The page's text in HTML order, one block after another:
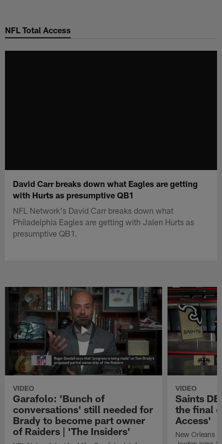
main
NFL Total Access
David Carr breaks down what Eagles are getting
with Hurts as presumptive QB1
NFL Network's David Carr breaks down what
Philadelphia Eagles are getting with Jalen Hurts as
presumptive QB1.
VIDEO
Garafolo: 'Bunch of
conversations' still needed for
Brady to become part owner
of Raiders | 'The Insiders'
VIDEO
Saints
the final
Access'
New Orleans